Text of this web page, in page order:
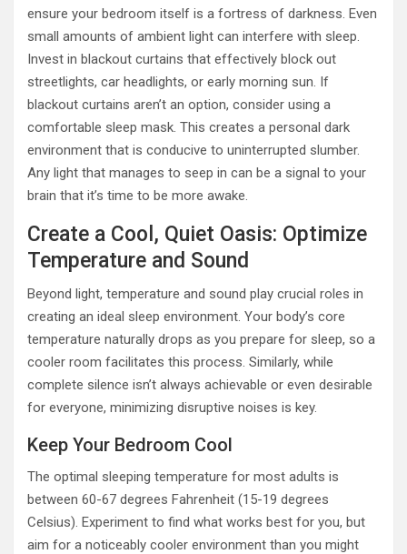
ensure your bedroom itself is a fortress of darkness. Even
small amounts of ambient light can interfere with sleep.
Invest in blackout curtains that effectively block out
streetlights, car headlights, or early morning sun. If
blackout curtains aren’t an option, consider using a
comfortable sleep mask. This creates a personal dark
environment that is conducive to uninterrupted slumber.
Any light that manages to seep in can be a signal to your
brain that it’s time to be more awake.
Create a Cool, Quiet Oasis: Optimize
Temperature and Sound
Beyond light, temperature and sound play crucial roles in
creating an ideal sleep environment. Your body’s core
temperature naturally drops as you prepare for sleep, so a
cooler room facilitates this process. Similarly, while
complete silence isn’t always achievable or even desirable
for everyone, minimizing disruptive noises is key.
Keep Your Bedroom Cool
The optimal sleeping temperature for most adults is
between 60-67 degrees Fahrenheit (15-19 degrees
Celsius). Experiment to find what works best for you, but
aim for a noticeably cooler environment than you might